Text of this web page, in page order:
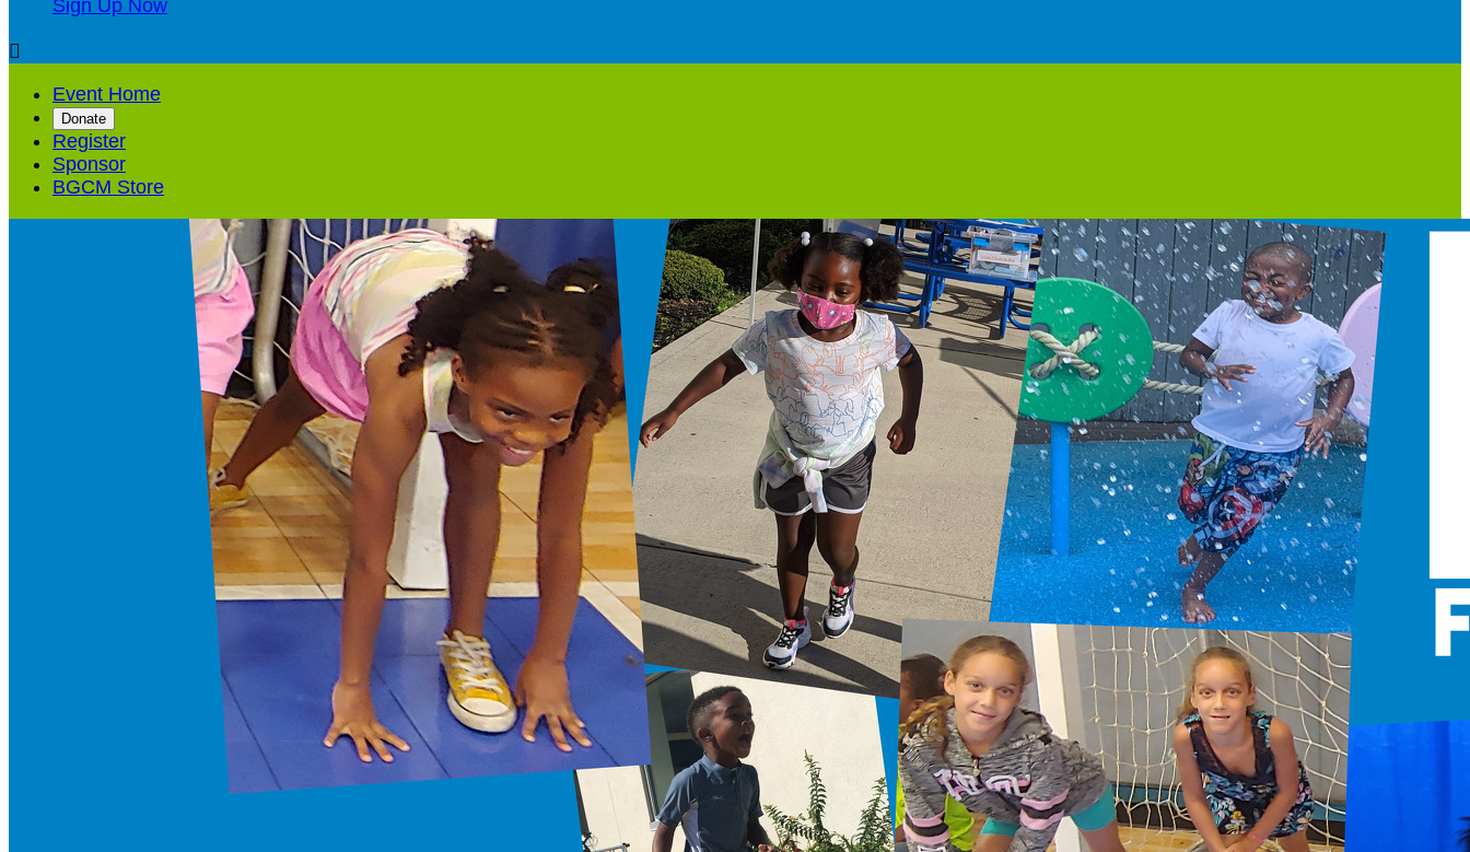
Sign Up Now

Event Home
Donate
Register
Sponsor
BGCM Store